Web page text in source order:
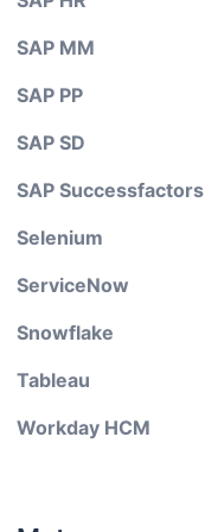
SAP MM
SAP PP
SAP SD
SAP Successfactors
Selenium
ServiceNow
Snowflake
Tableau
Workday HCM